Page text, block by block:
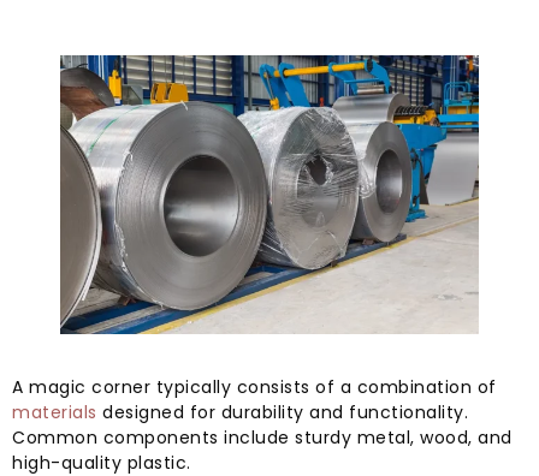
A magic corner typically consists of a combination of
materials designed for durability and functionality.
Common components include sturdy metal, wood, and
high-quality plastic.